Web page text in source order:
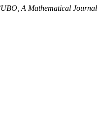
A Mathematical Journal